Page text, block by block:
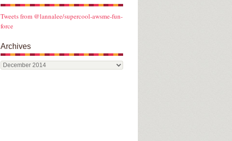
Tweets from @lannalee/supercool-awsme-fun-
force
Archives
Archives